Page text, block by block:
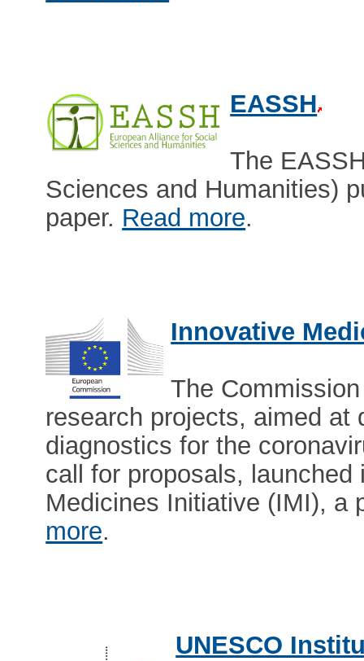
EASSH
The
Sciences and Humanities)
paper. Read more.
Innovative
The
research projects, aimed at
diagnostics for the
call for proposals,
Medicines Initiative (IMI), a
more.
UNESCO